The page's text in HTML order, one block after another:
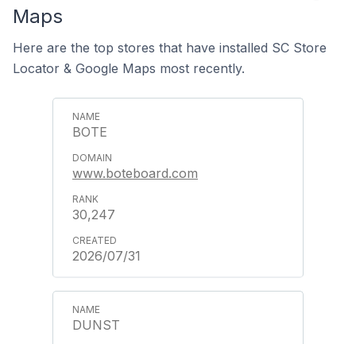
Maps
Here are the top stores that have installed SC Store
Locator & Google Maps most recently.
BOTE
www.boteboard.com
30,247
2026/07/31
DUNST